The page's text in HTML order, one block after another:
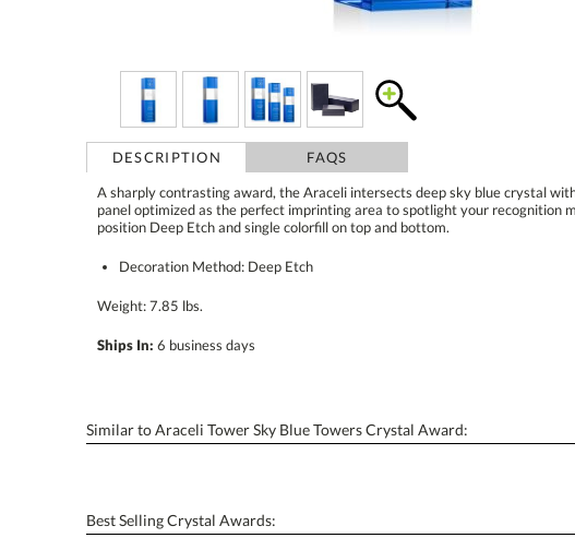
DESCRIPTION FAQS
A sharply contrasting award, the Araceli intersects deep sky blue crystal
panel optimized as the perfect imprinting area to spotlight your recognition
position Deep Etch and single colorfill on top and bottom.
Decoration Method: Deep Etch
Weight: 7.85 lbs.
Ships In: 6 business days
Similar to Araceli Tower Sky Blue Towers Crystal Award:
Best Selling Crystal Awards: